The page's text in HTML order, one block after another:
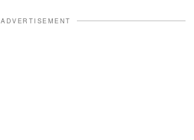
ADVERTISEMENT